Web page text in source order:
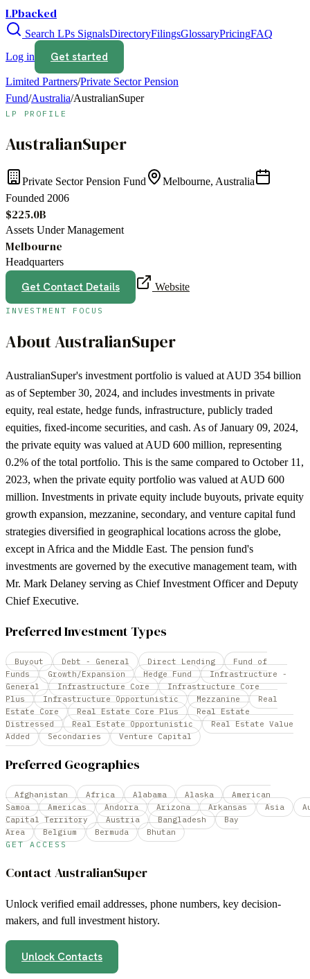
LPbacked
Search LPs SignalsDirectoryFilingsGlossaryPricingFAQ
Log in
Get started
Limited Partners/Private Sector Pension
Fund/Australia/AustralianSuper
LP PROFILE
AustralianSuper
Private Sector Pension Fund
Melbourne, Australia
Founded 2006
$225.0B
Assets Under Management
Melbourne
Headquarters
Get Contact Details Website
INVESTMENT FOCUS
AboutAustralianSuper
AustralianSuper's investment portfolio is valued at AUD 354 billion
as of September 30, 2024, and includes investments in private
equity, real estate, hedge funds, infrastructure, publicly traded
equities, fixed-income securities, and cash. As of January 09, 2024,
the private equity was valued at AUD 600 million, representing
0.2% of the total portfolio. This is the same compared to October 11,
2023, when the private equity portfolio was valued at AUD 600
million. Investments in private equity include buyouts, private equity
growth expansion, mezzanine, secondary, and venture capital fund
strategies diversified in geographical locations across the globe,
except in Africa and the Middle East. The pension fund's
investments are governed by the executive management team, with
Mr. Mark Delaney serving as Chief Investment Officer and Deputy
Chief Executive.
Preferred Investment Types
Buyout Debt - General Direct Lending
Fund of
Funds
Growth/Expansion Hedge Fund
Infrastructure -
General
Infrastructure Core
Infrastructure Core
Plus
Infrastructure Opportunistic Mezzanine
Real
Estate Core
Real Estate Core Plus
Real Estate
Distressed
Real Estate Opportunistic
Real Estate Value
Added
Secondaries Venture Capital
Preferred Geographies
Afghanistan Africa Alabama Alaska
American
Samoa
Americas Andorra Arizona Arkansas Asia
Capital Territory
Austria Bangladesh
Bay
Area
Belgium Bermuda Bhutan
GET ACCESS
Contact AustralianSuper
Unlock verified email addresses, phone numbers, key decision-
makers, and full investment history.
Unlock Contacts